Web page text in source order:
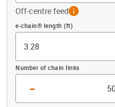
Off-centre feedinfo
Offset (ft)
e-chain® length (ft)
Number of chain links
-